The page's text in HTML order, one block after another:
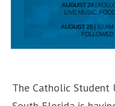
The Catholic